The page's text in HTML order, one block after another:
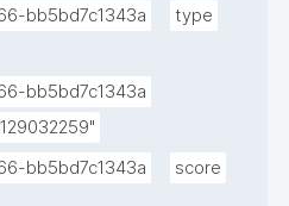
bb5bd7c1343a
type
bb5bd7c1343a
bb5bd7c1343a
score